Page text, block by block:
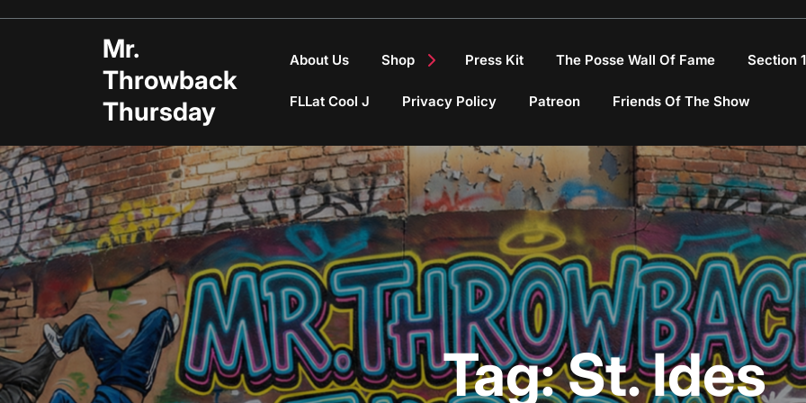
Mr.
Throwback
Thursday
About Us Shop Press Kit The Posse Wall Of Fame Section
FLLat Cool J Privacy Policy Patreon Friends Of The Show
Tag:St. Ides